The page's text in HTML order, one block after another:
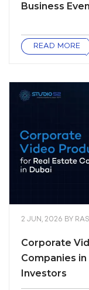
Business
READ MORE
2 JUN, 2026 BY
Corporate
Companies
Investors